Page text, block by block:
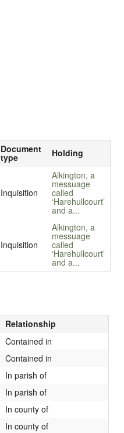
Document
type Holding
Inquisition
Alkington, a
messuage
called
‘Harehullcourt’
and a...
Inquisition
Alkington, a
messuage
called
‘Harehullcourt’
and a...
Relationship
Contained in
Contained in
In parish of
In parish of
In county of
In county of